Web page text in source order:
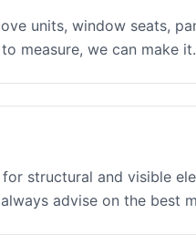
units, window seats,
measure, we can make it.
structural and visible
advise on the best